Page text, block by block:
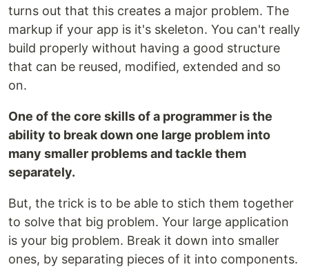
turns out that this creates a major problem. The
markup if your app is it's skeleton. You can't really
build properly without having a good structure
that can be reused, modified, extended and so
on.
One of the core skills of a programmer is the
ability to break down one large problem into
many smaller problems and tackle them
separately.
But, the trick is to be able to stich them together
to solve that big problem. Your large application
is your big problem. Break it down into smaller
ones, by separating pieces of it into components.